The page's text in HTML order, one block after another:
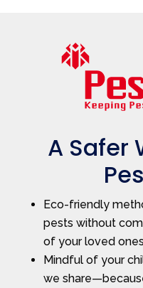
A Safer
Eco-friendly
pests without
of your loved
Mindful of your
we